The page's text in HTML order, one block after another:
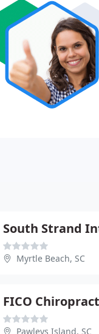
South Strand
Myrtle Beach, SC
Pawleys Island, SC